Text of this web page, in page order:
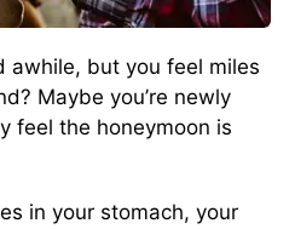
awhile, but you feel miles
Maybe you’re newly
feel the honeymoon is
in your stomach, your